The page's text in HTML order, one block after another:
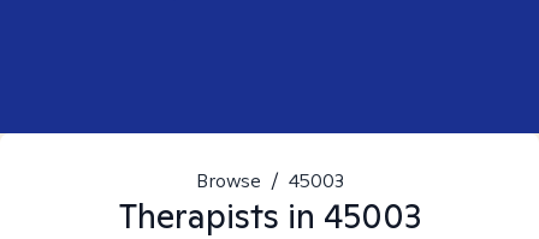
Browse / 45003
Therapists in 45003